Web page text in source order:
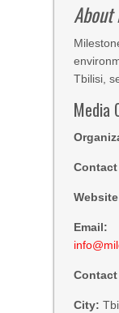
Tbilisi,
Media
Email:
City: